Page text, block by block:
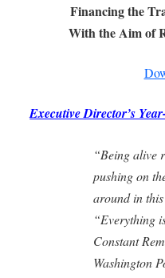
Financing the
With the Aim of
Executive Director’s
“Being alive
pushing on
around in
“Everything
Constant
Washington